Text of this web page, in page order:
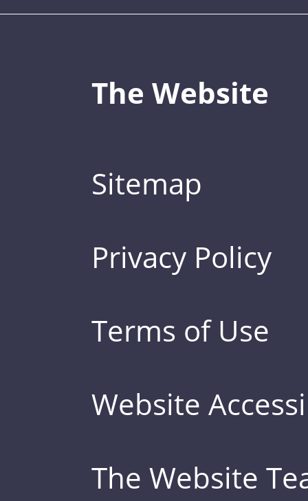
The Website
Sitemap
Privacy Policy
Terms of Use
Website
The Website